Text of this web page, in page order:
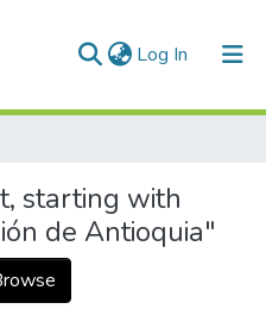
Log In (current)
starting with
de Antioquia"